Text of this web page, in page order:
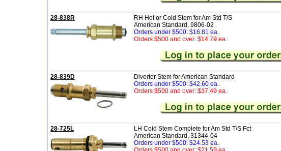
28-838R
RH Hot or Cold Stem for Am Std T/S
American Standard, 9806-02
Orders under $500: $16.81 ea.
Orders $500 and over: $14.79 ea.
28-839D
Diverter Stem for American Standard
Orders under $500: $42.60 ea.
Orders $500 and over: $37.49 ea.
28-725L
LH Cold Stem Complete for Am Std T/S Fct
American Standard, 31344-04
Orders under $500: $24.53 ea.